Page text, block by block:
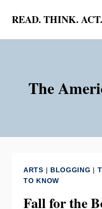
content
READ. THINK. ACT.
The
ARTS | BLOGGING |
TO KNOW
Fall for the